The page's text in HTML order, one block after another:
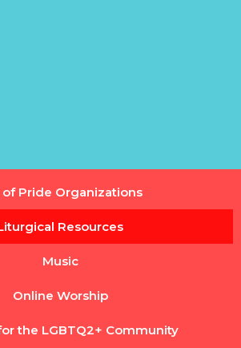
of Pride Organizations
Resources
Music
Online Worship
the LGBTQ2+ Community